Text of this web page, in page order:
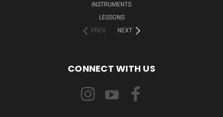
INSTRUMENTS
LESSONS
PREV
NEXT
CONNECT WITH US